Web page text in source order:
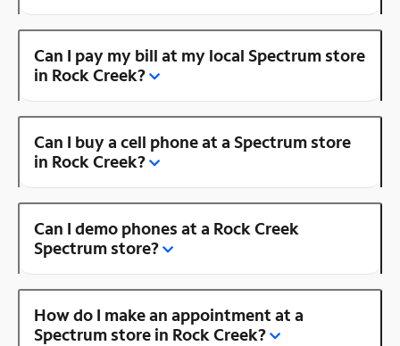
Can I pay my bill at my local Spectrum store
in Rock Creek?
Can I buy a cell phone at a Spectrum store
in Rock Creek?
Can I demo phones at a Rock Creek
Spectrum store?
How do I make an appointment at a
Spectrum store in Rock Creek?